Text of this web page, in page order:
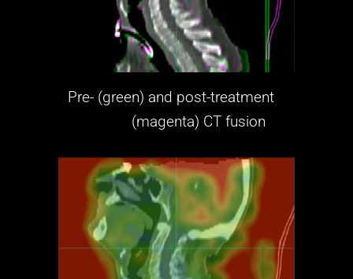
Pre- (green) and post-treatment
(magenta) CT fusion